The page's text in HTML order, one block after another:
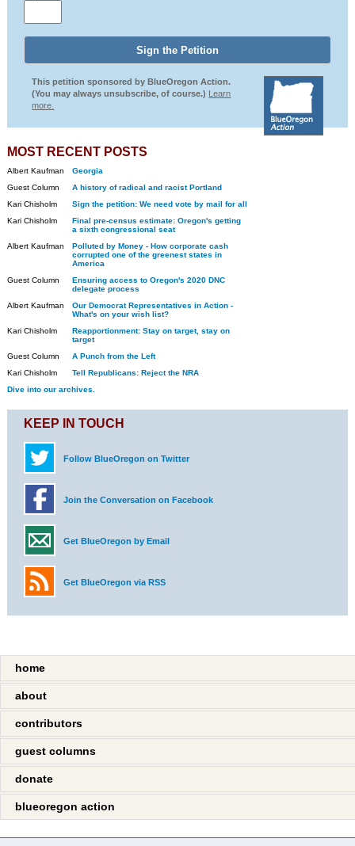
This petition sponsored by BlueOregon Action.
(You may always unsubscribe, of course.) Learn
more.
MOST RECENT POSTS
Albert Kaufman
Georgia
Guest Column
A history of radical and racist Portland
Kari Chisholm
Sign the petition: We need vote by mail for all
Kari Chisholm
Final pre-census estimate: Oregon's getting
a sixth congressional seat
Albert Kaufman
Polluted by Money - How corporate cash
corrupted one of the greenest states in
America
Guest Column
Ensuring access to Oregon's 2020 DNC
delegate process
Albert Kaufman
Our Democrat Representatives in Action -
What's on your wish list?
Kari Chisholm
Reapportionment: Stay on target, stay on
target
Guest Column
A Punch from the Left
Kari Chisholm
Tell Republicans: Reject the NRA
Dive into our archives.
KEEP IN TOUCH
Follow BlueOregon on Twitter
Join the Conversation on Facebook
Get BlueOregon by Email
Get BlueOregon via RSS
home
about
contributors
guest columns
donate
blueoregon action